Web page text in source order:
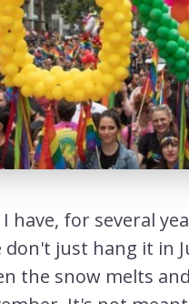
have, for several
don't just hang it in
the snow melts